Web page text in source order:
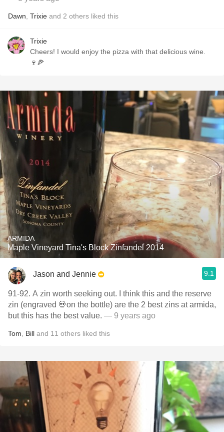
Dawn Trixie and 2 others liked this
Trixie
Cheers! I would enjoy the pizza with that delicious wine.
🍷🍕
ARMIDA
Maple Vineyard Tina's Block Zinfandel 2014
Jason and Jennie 9.1
91-92. A zin worth seeking out. I think this and the reserve
zin (engraved 💀on the bottle) are the 2 best zins at armida,
but this has the best value. — 9 years ago
Tom Bill and 11 others liked this